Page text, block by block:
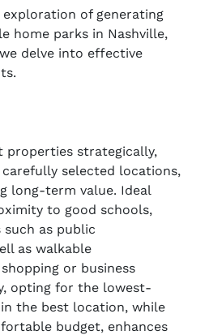
of generating
home parks in Nashville,
delve into effective
properties strategically,
selected locations,
long-term value. Ideal
to good schools,
such as public
as walkable
or business
opting for the lowest-
the best location, while
budget, enhances